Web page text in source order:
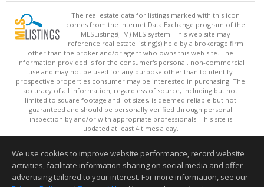
The real estate data for listings marked with this icon
comes from the Internet Data Exchange program of the
MLSListings(TM) MLS system. This web site may
reference real estate listing(s) held by a brokerage firm
other than the broker and/or agent who owns this web site. The
information provided is for the consumer's personal, non-commercial
use and may not be used for any purpose other than to identify
prospective properties consumer may be interested in purchasing. The
accuracy of all information, regardless of source, including but not
limited to square footage and lot sizes, is deemed reliable but not
guaranteed and should be personally verified through personal
inspection by and/or with appropriate professionals. This site is
updated at least 4 times a day.
Copyright © MLSListings Inc. 2026. All rights reserved
This content last updated on 08/08/2026 11:22 AM.
Information deemed reliable but not guaranteed to be accurate.
We use cookies to improve website performance, record website
activities, facilitate information sharing on social media and offer
advertising tailored to your interest. For more information, see our